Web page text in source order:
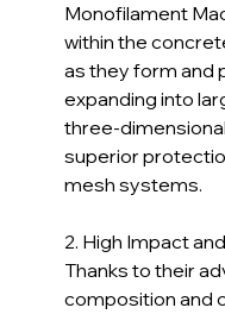
Monofilament
within the
as they form and
expanding into
three-
superior
mesh systems.
2. High Impact
Thanks to their
composition and